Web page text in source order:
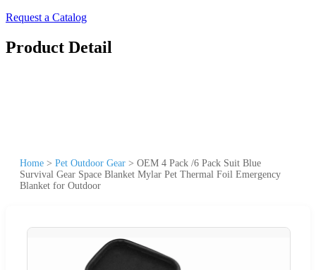
Request a Catalog
Product Detail
Home > Pet Outdoor Gear > OEM 4 Pack /6 Pack Suit Blue
Survival Gear Space Blanket Mylar Pet Thermal Foil Emergency
Blanket for Outdoor